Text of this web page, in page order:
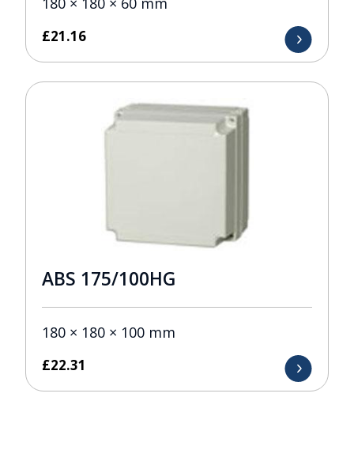
£21.16
ABS 175/100HG
180 × 180 × 100 mm
£22.31